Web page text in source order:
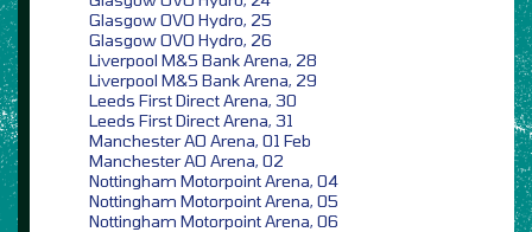
Glasgow OVO Hydro, 25
Glasgow OVO Hydro, 26
Liverpool M&S Bank Arena, 28
Liverpool M&S Bank Arena, 29
Leeds First Direct Arena, 30
Leeds First Direct Arena, 31
Manchester AO Arena, 01 Feb
Manchester AO Arena, 02
Nottingham Motorpoint Arena, 04
Nottingham Motorpoint Arena, 05
Nottingham Motorpoint Arena, 06